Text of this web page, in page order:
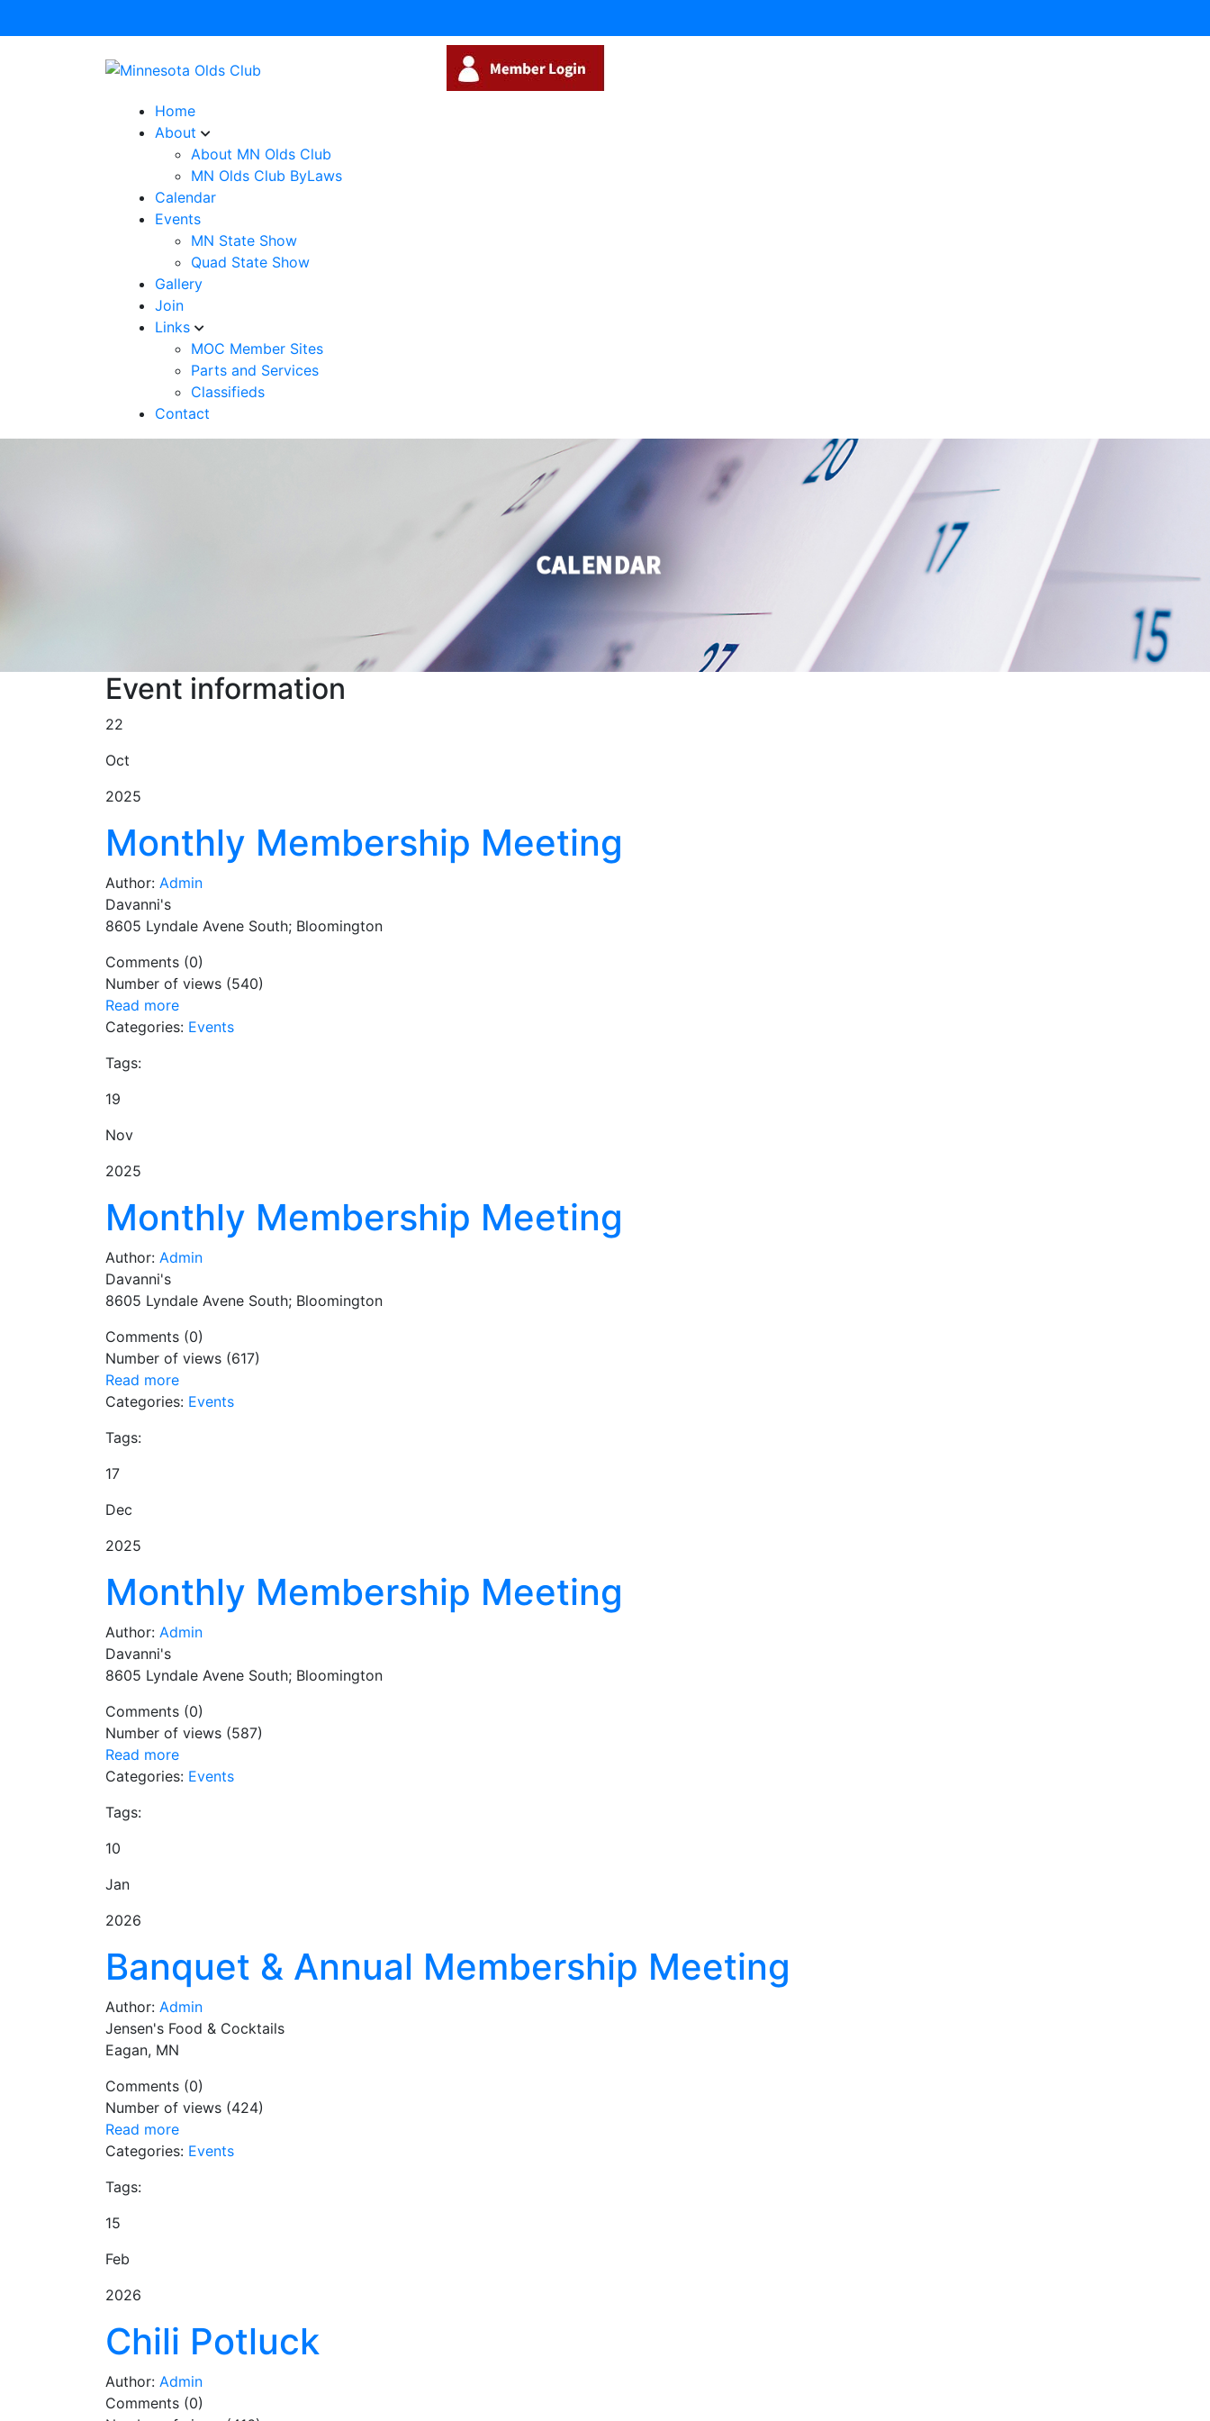
Home
About
About MN Olds Club
MN Olds Club ByLaws
Calendar
Events
MN State Show
Quad State Show
Gallery
Join
Links
MOC Member Sites
Parts and Services
Classifieds
Contact
Event information
22
Oct
2025
Monthly Membership Meeting
Author: Admin
Davanni's
8605 Lyndale Avene South; Bloomington
Comments (0)
Number of views (540)
Read more
Categories: Events
Tags:
19
Nov
2025
Monthly Membership Meeting
Author: Admin
Davanni's
8605 Lyndale Avene South; Bloomington
Comments (0)
Number of views (617)
Read more
Categories: Events
Tags:
17
Dec
2025
Monthly Membership Meeting
Author: Admin
Davanni's
8605 Lyndale Avene South; Bloomington
Comments (0)
Number of views (587)
Read more
Categories: Events
Tags:
10
Jan
2026
Banquet & Annual Membership Meeting
Author: Admin
Jensen's Food & Cocktails
Eagan, MN
Comments (0)
Number of views (424)
Read more
Categories: Events
Tags:
15
Feb
2026
Chili Potluck
Author: Admin
Comments (0)